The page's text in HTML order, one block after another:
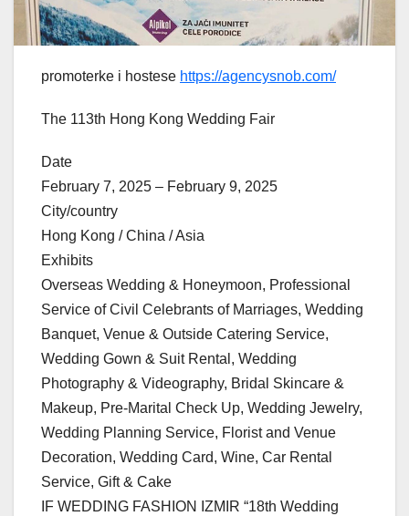
promoterke i hostese https://agencysnob.com/
The 113th Hong Kong Wedding Fair
Date
February 7, 2025 – February 9, 2025
City/country
Hong Kong / China / Asia
Exhibits
Overseas Wedding & Honeymoon, Professional
Service of Civil Celebrants of Marriages, Wedding
Banquet, Venue & Outside Catering Service,
Wedding Gown & Suit Rental, Wedding
Photography & Videography, Bridal Skincare &
Makeup, Pre-Marital Check Up, Wedding Jewelry,
Wedding Planning Service, Florist and Venue
Decoration, Wedding Card, Wine, Car Rental
Service, Gift & Cake
IF WEDDING FASHION IZMIR “18th Wedding